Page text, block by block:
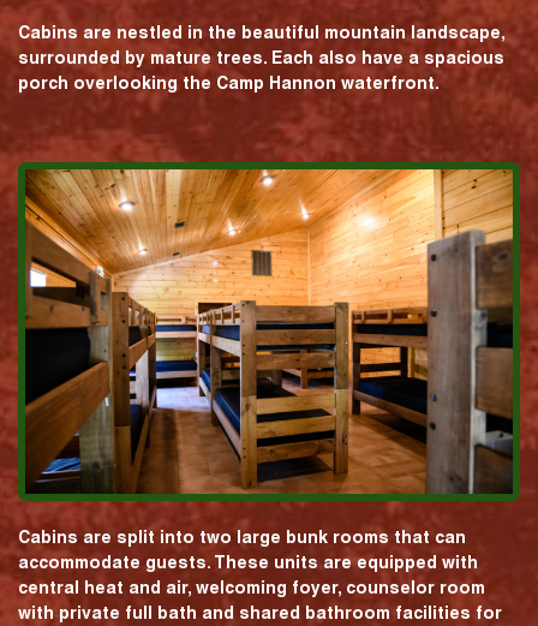
Cabins are nestled in the beautiful mountain landscape,
surrounded by mature trees. Each also have a spacious
porch overlooking the Camp Hannon waterfront.
Cabins are split into two large bunk rooms that can
accommodate guests. These units are equipped with
central heat and air, welcoming foyer, counselor room
with private full bath and shared bathroom facilities for